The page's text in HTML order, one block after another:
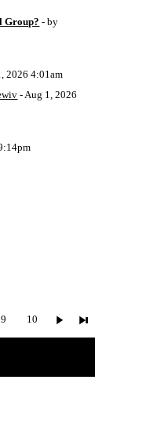
Group? - by
2026 4:01am
- Aug 1, 2026
9 10